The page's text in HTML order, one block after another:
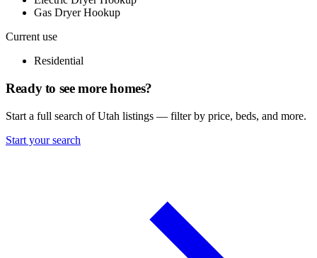
Gas Dryer Hookup
Current use
Residential
Ready to see more homes?
Start a full search of Utah listings — filter by price, beds, and more.
Start your search